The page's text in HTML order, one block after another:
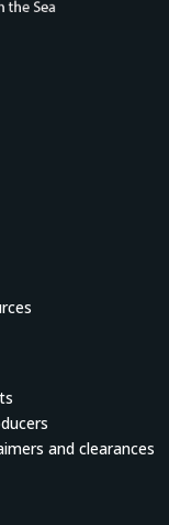
and clearances